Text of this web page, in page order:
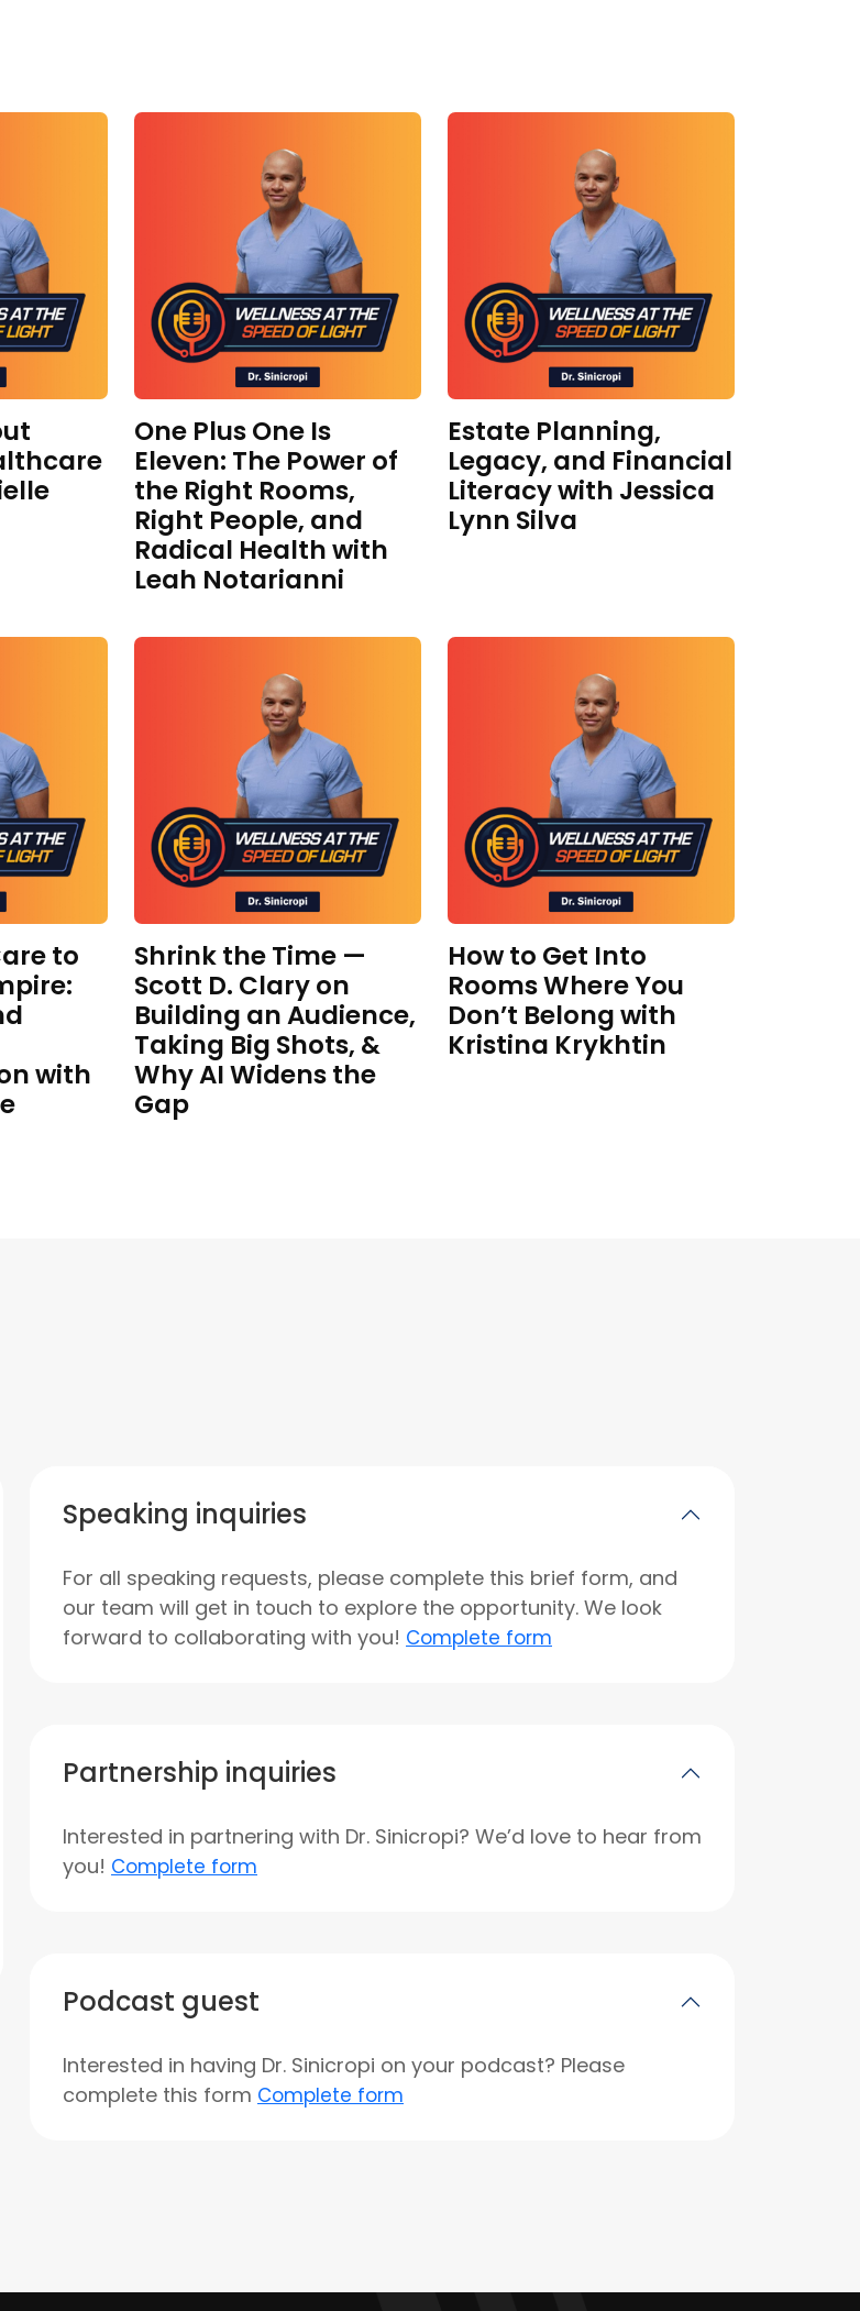
One Plus One Is
Eleven: The Power of
the Right Rooms,
Right People, and
Radical Health with
Leah Notarianni
Estate Planning,
Legacy, and Financial
Literacy with Jessica
Lynn Silva
to
with
Shrink the Time —
Scott D. Clary on
Building an Audience,
Taking Big Shots, &
Why AI Widens the
Gap
How to Get Into
Rooms Where You
Don’t Belong with
Kristina Krykhtin
Speaking inquiries
For all speaking requests, please complete this brief form, and
our team will get in touch to explore the opportunity. We look
forward to collaborating with you! Complete form
Partnership inquiries
Interested in partnering with Dr. Sinicropi? We’d love to hear from
you! Complete form
Podcast guest
Interested in having Dr. Sinicropi on your podcast? Please
complete this form Complete form